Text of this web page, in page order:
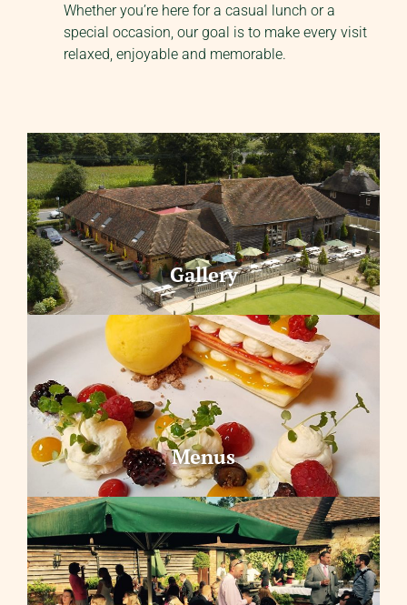
Whether you’re here for a casual lunch or a
special occasion, our goal is to make every visit
relaxed, enjoyable and memorable.
Gallery
Menus